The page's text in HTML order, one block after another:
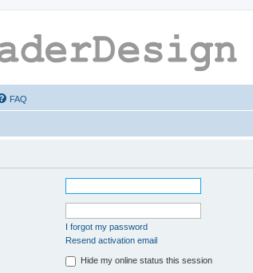
FAQ
I forgot my password
Resend activation email
Hide my online status this session